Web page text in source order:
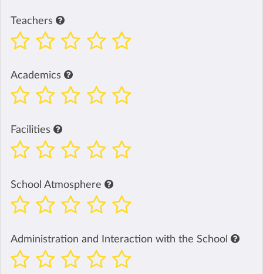
Teachers
Academics
Facilities
School Atmosphere
Administration and Interaction with the School